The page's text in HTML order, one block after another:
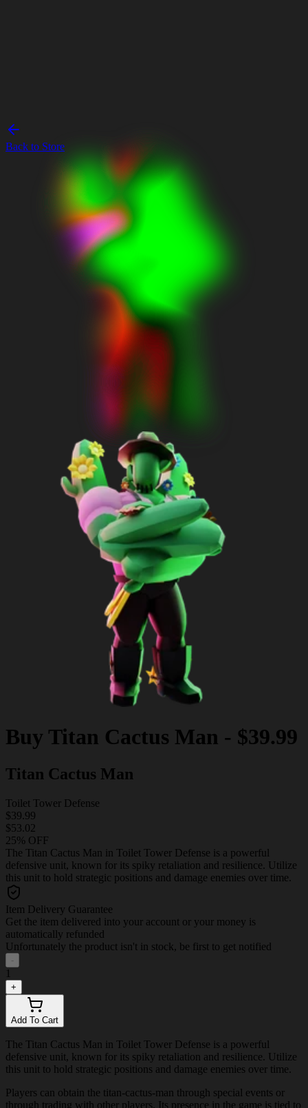
Back to Store
Buy Titan Cactus Man - $39.99
Titan Cactus Man
Toilet Tower Defense
$39.99
$53.02
25% OFF
The Titan Cactus Man in Toilet Tower Defense is a powerful
defensive unit, known for its spiky retaliation and resilience. Utilize
this unit to hold strategic positions and damage enemies over time.
Item Delivery Guarantee
Get the item delivered into your account or your money is
automatically refunded
Unfortunately the product isn't in stock, be first to get notified
-
1
+
Add To Cart
The Titan Cactus Man in Toilet Tower Defense is a powerful
defensive unit, known for its spiky retaliation and resilience. Utilize
this unit to hold strategic positions and damage enemies over time.
Players can obtain the titan-cactus-man through special events or
through trading with other players. Its presence in the game is tied to